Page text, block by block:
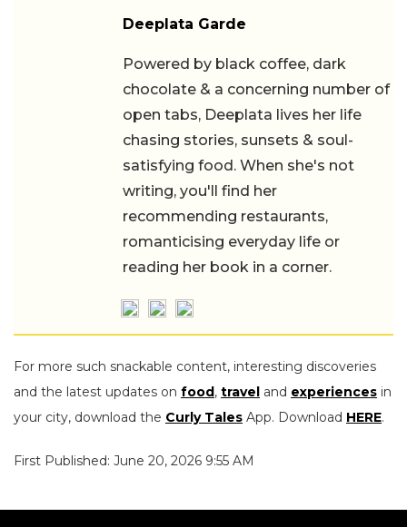
Deeplata Garde
Powered by black coffee, dark
chocolate & a concerning number of
open tabs, Deeplata lives her life
chasing stories, sunsets & soul-
satisfying food. When she's not
writing, you'll find her
recommending restaurants,
romanticising everyday life or
reading her book in a corner.
For more such snackable content, interesting discoveries
and the latest updates on food, travel and experiences in
your city, download the Curly Tales App. Download HERE.
First Published: June 20, 2026 9:55 AM